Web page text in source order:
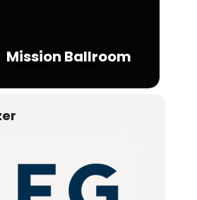
Mission Ballroom